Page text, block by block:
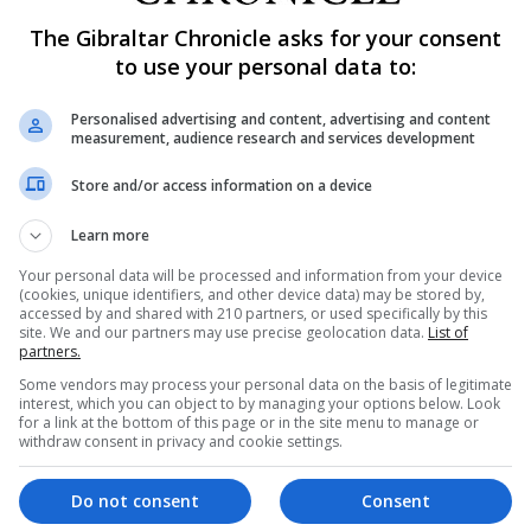
worried about the impact of Covid-19 on
lonely often, always or some of the time – the highest
to the lowest level since the survey began, which
Britain to its Opinions and Lifestyle Survey,
oldest child had been sent home this term due to an
The Gibraltar Chronicle asks for your consent
to use your personal data to:
Personalised advertising and content, advertising and content
measurement, audience research and services development
Store and/or access information on a device
Learn more
Your personal data will be processed and information from your device
(cookies, unique identifiers, and other device data) may be stored by,
accessed by and shared with 210 partners, or used specifically by this
site. We and our partners may use precise geolocation data. List of
partners.
Some vendors may process your personal data on the basis of legitimate
interest, which you can object to by managing your options below. Look
for a link at the bottom of this page or in the site menu to manage or
withdraw consent in privacy and cookie settings.
Consent
Do not consent